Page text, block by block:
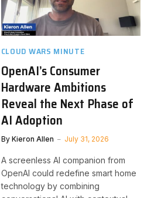
CLOUD WARS MINUTE
OpenAI’s Consumer
Hardware Ambitions
Reveal the Next Phase of
AI Adoption
By Kieron Allen July 31, 2026
A screenless AI companion from
OpenAI could redefine smart home
technology by combining